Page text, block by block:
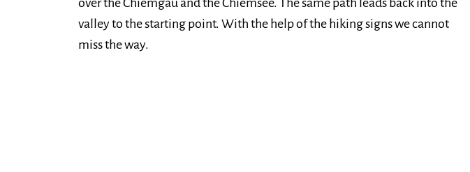
valley to the starting point. With the help of the hiking signs we cannot
miss the way.